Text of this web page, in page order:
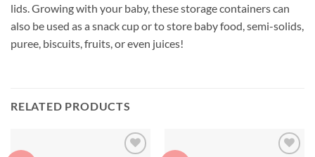
lids. Growing with your baby, these storage containers can
also be used as a snack cup or to store baby food, semi-solids,
puree, biscuits, fruits, or even juices!
RELATED PRODUCTS